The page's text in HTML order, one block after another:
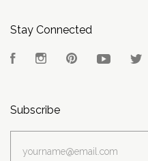
Stay Connected
FacebookInstagramPinterest YouTube
Subscribe